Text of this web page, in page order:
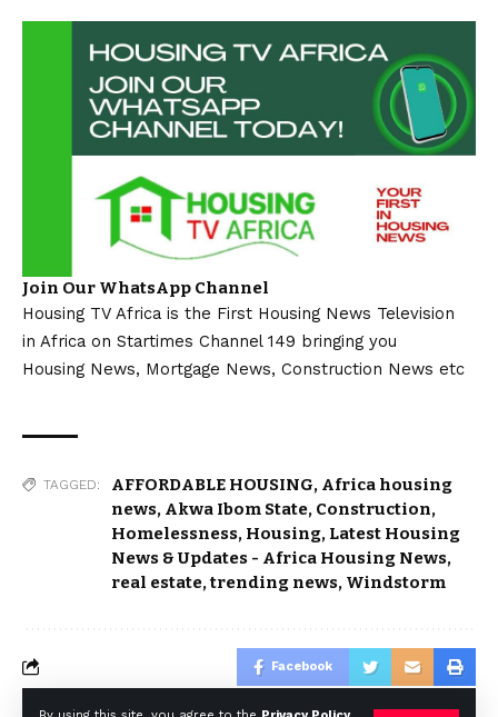
Join Our WhatsApp Channel
Housing TV Africa is the First Housing News Television
in Africa on Startimes Channel 149 bringing you
Housing News, Mortgage News, Construction News etc
TAGGED: AFFORDABLE HOUSING, Africa housing
news, Akwa Ibom State, Construction,
Homelessness, Housing, Latest Housing
News & Updates - Africa Housing News,
real estate,trending news, Windstorm
Facebook